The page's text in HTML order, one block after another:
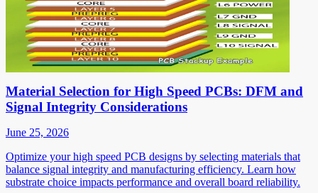
Material Selection for High Speed PCBs: DFM and
Signal Integrity Considerations
June 25, 2026
Optimize your high speed PCB designs by selecting materials that
balance signal integrity and manufacturing efficiency. Learn how
substrate choice impacts performance and overall board reliability.